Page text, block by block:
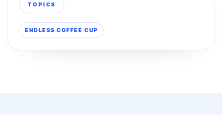
TOPICS
ENDLESS COFFEE CUP